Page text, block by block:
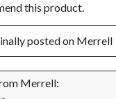
this product.
posted on Merrell
Merrell: